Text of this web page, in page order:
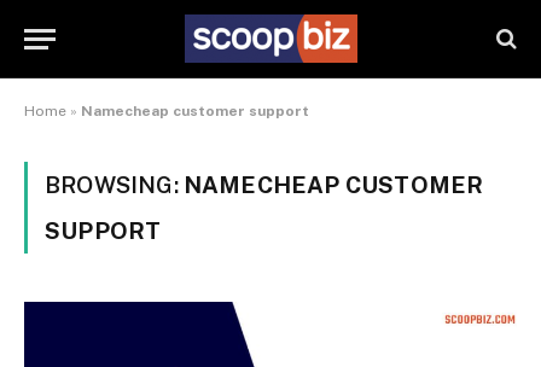
Home » Namecheap customer support
BROWSING: NAMECHEAP CUSTOMER
SUPPORT